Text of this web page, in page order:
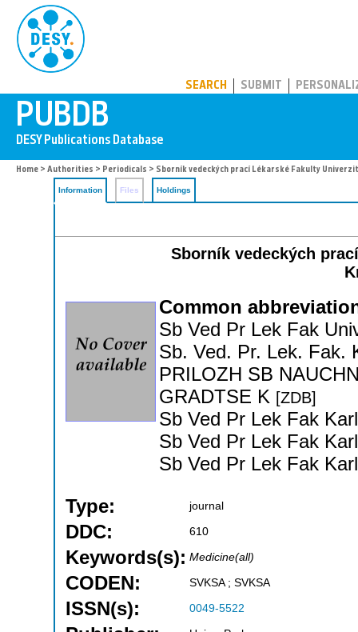
SEARCH SUBMIT
Home > Authorities > Periodicals > Sborník vedeckých prací Lékarské Fakulty
Information Files Holdings
Sborník vedeckých
Common
Sb Ved Pr Lek Fak
Sb. Ved. Pr. Lek. Fak.
PRILOZH SB
GRADTSE K [ZDB]
Sb Ved Pr Lek Fak
Sb Ved Pr Lek Fak
Sb Ved Pr Lek Fak
Type:
journal
DDC: 610
Keywords(s): Medicine(all)
CODEN: SVKSA ; SVKSA
ISSN(s): 0049-5522